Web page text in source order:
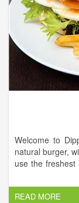
Welcome to
natural burger,
use the
you are looking
as creative with
READ MORE